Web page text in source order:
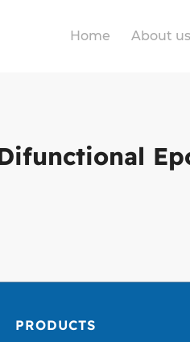
Home About us
PRODUCTS